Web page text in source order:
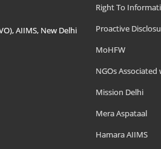
AIIMS, New Delhi
Right To
Proactive
MoHFW
NGOs Associated
Mission Delhi
Mera Aspataal
Hamara AIIMS